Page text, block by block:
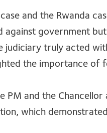
and the Rwanda
against government
judiciary truly acted
the importance of
PM and the
which